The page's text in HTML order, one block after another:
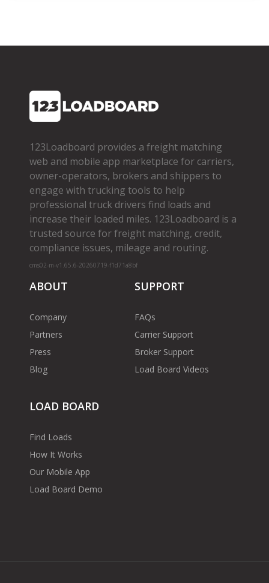
123Loadboard provides a freight matching
web and mobile app marketplace for carriers,
owner­-operators, brokers and shippers to
engage with trucking tools to help
professional truck drivers find loads and
increase their loaded miles. 123Loadboard is a
trusted source for freight matching, credit,
compliance issues, mileage and routing.
cms02-m-v1.65.6-20260719-f1d71a8bf
ABOUT
Company
Partners
Press
Blog
SUPPORT
FAQs
Carrier Support
Broker Support
Load Board Videos
LOAD BOARD
Find Loads
How It Works
Our Mobile App
Load Board Demo